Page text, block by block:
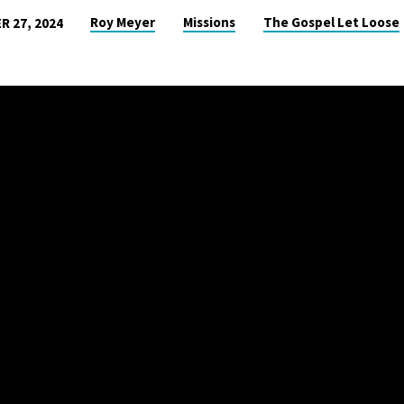
27, 2024 Roy Meyer Missions The Gospel Let Loose